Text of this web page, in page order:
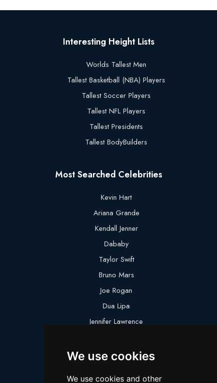
We use cookies
We use cookies and other
Interesting Height Lists
Worlds Tallest Men
Tallest Basketball (NBA) Players
Tallest Soccer Players
Tallest NFL Players
Tallest Presidents
Tallest BodyBuilders
Most Searched Celebrities
Kevin Hart
Ariana Grande
Kendall Jenner
Dababy
Taylor Swift
Bruno Mars
Joe Rogan
Dua Lipa
Jennifer Lawrence
Logan Paul